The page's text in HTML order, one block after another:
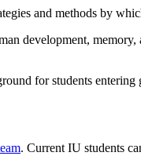
and methods by
development,
for students
. Current IU students